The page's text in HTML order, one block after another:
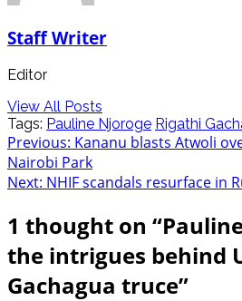
Staff Writer
Editor
View All Posts
Tags: Pauline Njoroge Rigathi
Post
navigation
Previous: Kananu blasts Atwoli
Nairobi Park
Next: NHIF scandals resurface in
1 thought on “
the intrigues behind
Gachagua truce”